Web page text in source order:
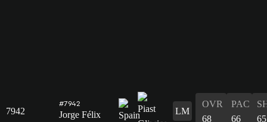
7942
#7942
Jorge Félix LM
OVR
68
PAC
66
65